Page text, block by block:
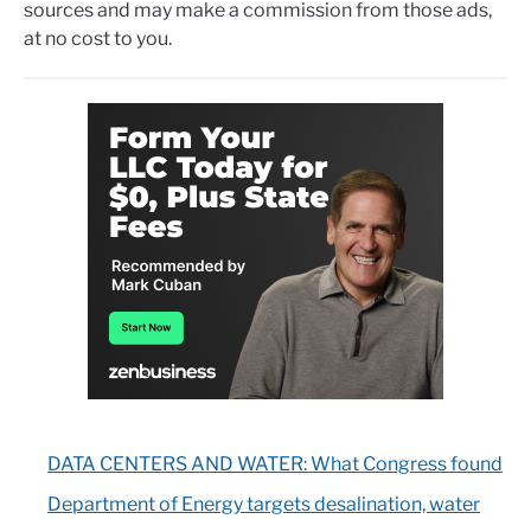
sources and may make a commission from those ads,
at no cost to you.
DATA CENTERS AND WATER: What Congress found
Department of Energy targets desalination, water